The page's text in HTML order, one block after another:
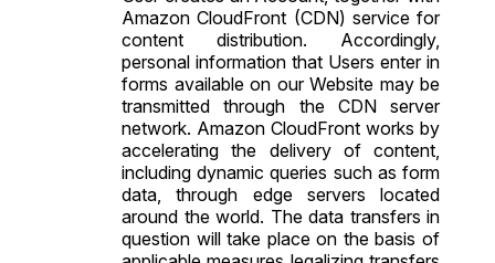
Amazon CloudFront (CDN) service for
content distribution. Accordingly,
personal information that Users enter in
forms available on our Website may be
transmitted through the CDN server
network. Amazon CloudFront works by
accelerating the delivery of content,
including dynamic queries such as form
data, through edge servers located
around the world. The data transfers in
question will take place on the basis of